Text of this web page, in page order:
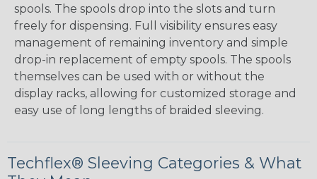
spools. The spools drop into the slots and turn
freely for dispensing. Full visibility ensures easy
management of remaining inventory and simple
drop-in replacement of empty spools. The spools
themselves can be used with or without the
display racks, allowing for customized storage and
easy use of long lengths of braided sleeving.
Techflex® Sleeving Categories & What